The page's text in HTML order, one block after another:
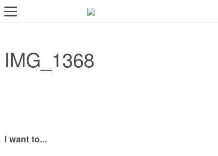
ADOPT
SERVICES
IMG_1368
I want to...